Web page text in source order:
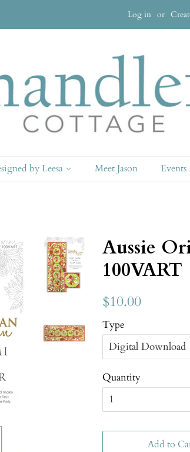
Log in or
by Leesa Meet Jason Events
Aussie
100VART
$10.00
Type
Quantity
Add to